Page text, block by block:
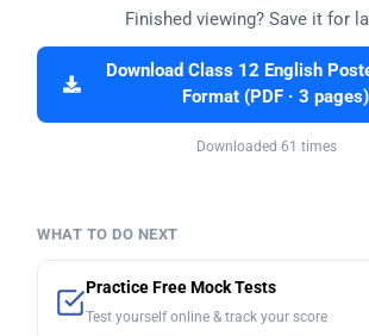
Finished viewing? Save it for
Download Class 12 English
Format (PDF · 3 pages)
Downloaded 61 times
WHAT TO DO NEXT
Practice Free Mock Tests
Test yourself online & track your score